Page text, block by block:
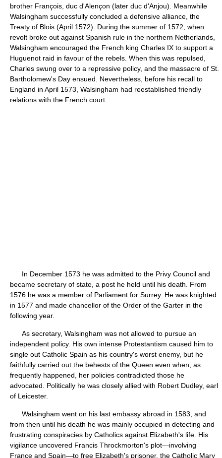
brother François, duc d'Alençon (later duc d'Anjou). Meanwhile
Walsingham successfully concluded a defensive alliance, the
Treaty of Blois (April 1572). During the summer of 1572, when
revolt broke out against Spanish rule in the northern Netherlands,
Walsingham encouraged the French king Charles IX to support a
Huguenot raid in favour of the rebels. When this was repulsed,
Charles swung over to a repressive policy, and the massacre of St.
Bartholomew's Day ensued. Nevertheless, before his recall to
England in April 1573, Walsingham had reestablished friendly
relations with the French court.
In December 1573 he was admitted to the Privy Council and
became secretary of state, a post he held until his death. From
1576 he was a member of Parliament for Surrey. He was knighted
in 1577 and made chancellor of the Order of the Garter in the
following year.
As secretary, Walsingham was not allowed to pursue an
independent policy. His own intense Protestantism caused him to
single out Catholic Spain as his country's worst enemy, but he
faithfully carried out the behests of the Queen even when, as
frequently happened, her policies contradicted those he
advocated. Politically he was closely allied with Robert Dudley, earl
of Leicester.
Walsingham went on his last embassy abroad in 1583, and
from then until his death he was mainly occupied in detecting and
frustrating conspiracies by Catholics against Elizabeth's life. His
vigilance uncovered Francis Throckmorton's plot—involving
France and Spain—to free Elizabeth's prisoner, the Catholic Mary